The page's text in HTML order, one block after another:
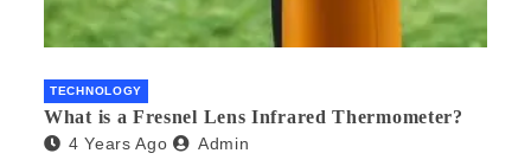
TECHNOLOGY
What is a Fresnel Lens Infrared Thermometer?
4 Years Ago Admin